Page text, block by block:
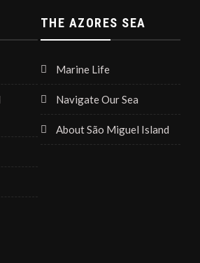
THE AZORES SEA
Marine Life
Navigate Our Sea
About São Miguel Island